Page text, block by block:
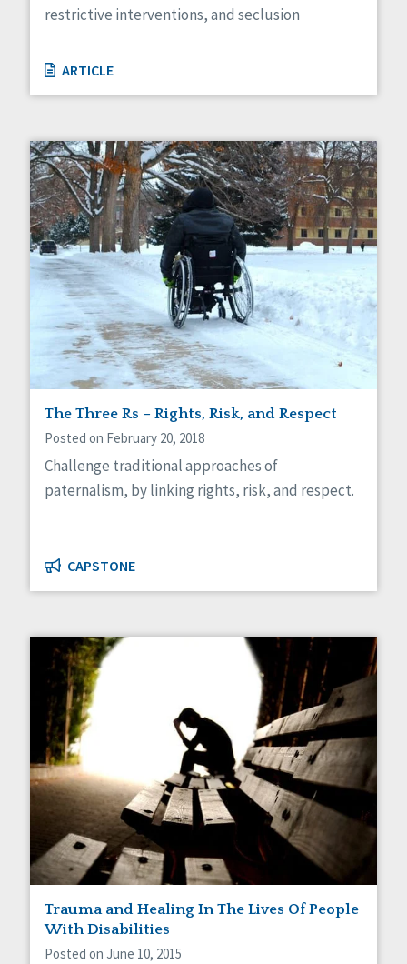
restrictive interventions, and seclusion
ARTICLE
The Three Rs – Rights, Risk, and Respect
Posted on February 20, 2018
Challenge traditional approaches of
paternalism, by linking rights, risk, and respect.
CAPSTONE
Trauma and Healing In The Lives Of People
With Disabilities
Posted on June 10, 2015